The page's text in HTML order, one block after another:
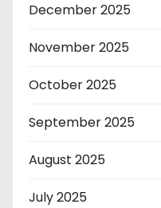
December 2025
November 2025
October 2025
September 2025
August 2025
July 2025